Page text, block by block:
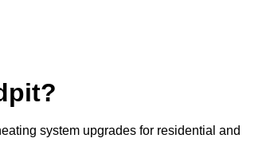
system upgrades for residential and